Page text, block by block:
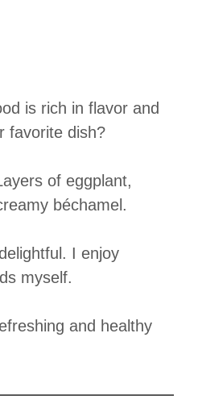
is rich in flavor and
favorite dish?
of eggplant,
béchamel.
I enjoy
myself.
and healthy